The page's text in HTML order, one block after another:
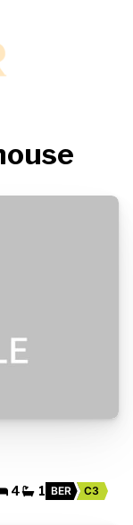
4 1 BER C3